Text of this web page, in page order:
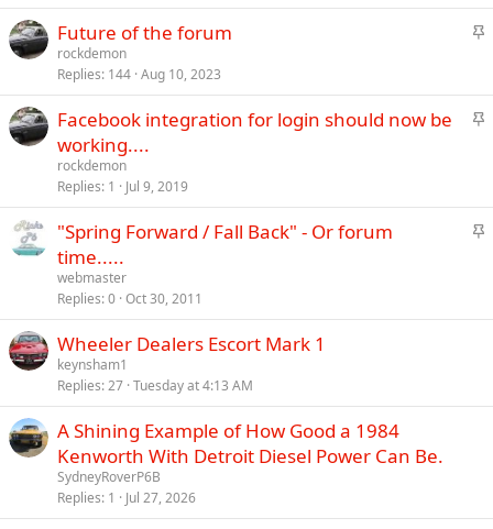
c
kS
c
k
Future of the forum
rockdemon
Replies 144 Aug 10, 2023
S
k
y
Facebook integration for login should now be
working....
rockdemon
Replies 1 Jul 9, 2019
S
k
"Spring Forward / Fall Back" - Or forum
time.....
webmaster
Replies 0 Oct 30, 2011
Wheeler Dealers Escort Mark 1
keynsham1
Replies 27 Tuesday at 4:13 AM
A Shining Example of How Good a 1984
Kenworth With Detroit Diesel Power Can Be.
SydneyRoverP6B
Replies 1 Jul 27, 2026